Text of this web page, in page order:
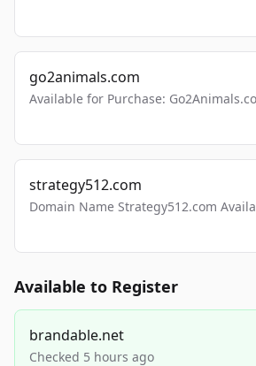
go2animals.com
Available for Purchase:
strategy512.com
Domain Name Strategy512.com
Available to Register
brandable.net
Checked 5 hours ago